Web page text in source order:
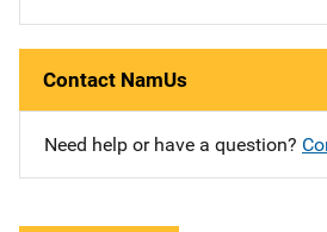
Contact NamUs
Need help or have a question?